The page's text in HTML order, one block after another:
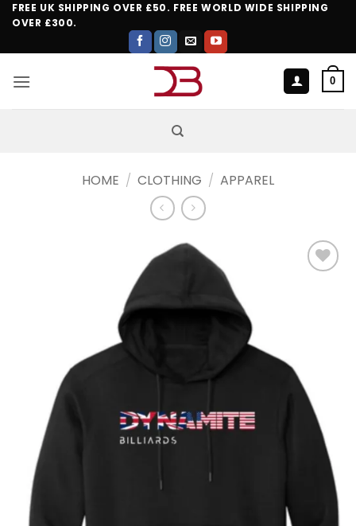
Skip
content
FREE UK SHIPPING OVER £50. FREE WORLD WIDE SHIPPING
OVER £300.
0
HOME / CLOTHING / APPAREL